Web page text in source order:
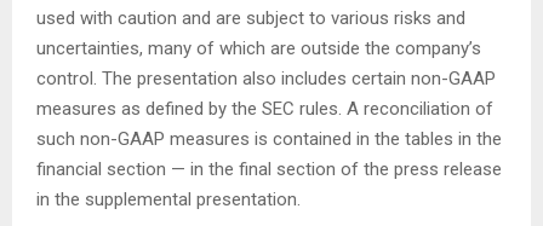
used with caution and are subject to various risks and
uncertainties, many of which are outside the company’s
control. The presentation also includes certain non-GAAP
measures as defined by the SEC rules. A reconciliation of
such non-GAAP measures is contained in the tables in the
financial section — in the final section of the press release
in the supplemental presentation.